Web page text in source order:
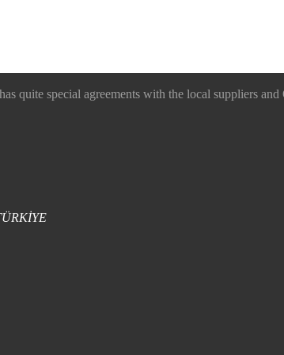
special agreements with the local suppliers